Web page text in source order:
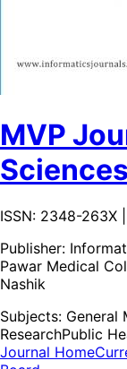
MVP
Sciences
ISSN: 2348-263X
Publisher:
Pawar Medical
Nashik
Subjects: General
ResearchPublic
Journal Home